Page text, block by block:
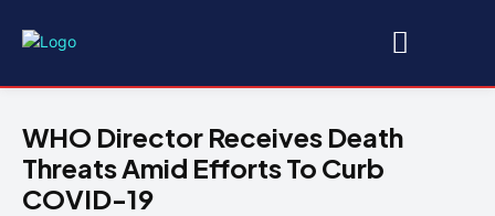
WHO Director Receives Death
Threats Amid Efforts To Curb
COVID-19